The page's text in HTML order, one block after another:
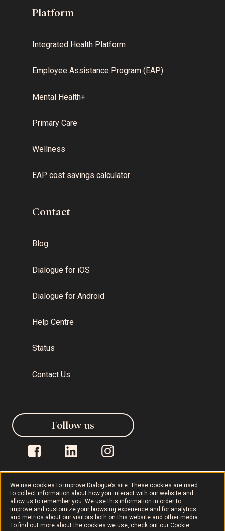
We use cookies to improve Dialogue’s site. These cookies are used
to collect information about how you interact with our website and
allow us to remember you. We use this information in order to
improve and customize your browsing experience and for analytics
and metrics about our visitors both on this website and other media.
To find out more about the cookies we use, check out our Cookie
Platform
Integrated Health Platform
Employee Assistance Program (EAP)
Mental Health+
Primary Care
Wellness
EAP cost savings calculator
Contact
Blog
Dialogue for iOS
Dialogue for Android
Help Centre
Status
Contact Us
Dialogue © 2026 Privacy Policy
Follow us